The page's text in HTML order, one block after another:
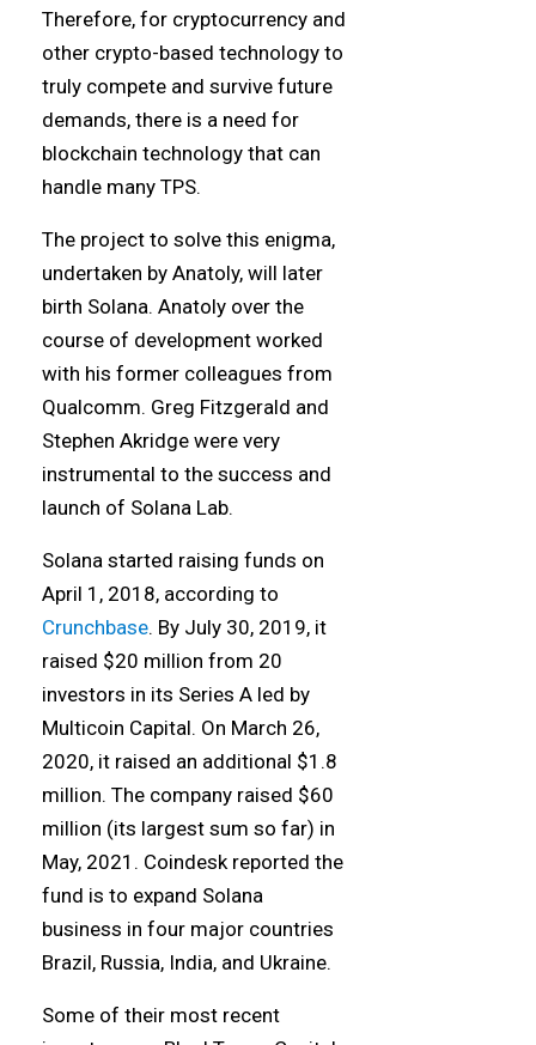
Therefore, for cryptocurrency and
other crypto-based technology to
truly compete and survive future
demands, there is a need for
blockchain technology that can
handle many TPS.
The project to solve this enigma,
undertaken by Anatoly, will later
birth Solana. Anatoly over the
course of development worked
with his former colleagues from
Qualcomm. Greg Fitzgerald and
Stephen Akridge were very
instrumental to the success and
launch of Solana Lab.
Solana started raising funds on
April 1, 2018, according to
Crunchbase. By July 30, 2019, it
raised $20 million from 20
investors in its Series A led by
Multicoin Capital. On March 26,
2020, it raised an additional $1.8
million. The company raised $60
million (its largest sum so far) in
May, 2021. Coindesk reported the
fund is to expand Solana
business in four major countries
Brazil, Russia, India, and Ukraine.
Some of their most recent